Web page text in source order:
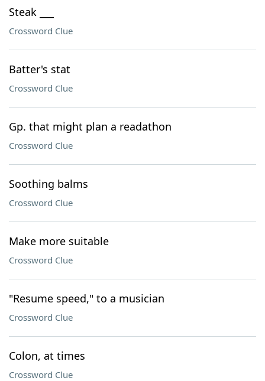
Steak ___
Crossword Clue
Batter's stat
Crossword Clue
Gp. that might plan a readathon
Crossword Clue
Soothing balms
Crossword Clue
Make more suitable
Crossword Clue
"Resume speed," to a musician
Crossword Clue
Colon, at times
Crossword Clue